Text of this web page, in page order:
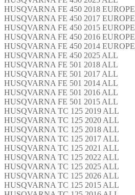
HUSQVARNA FE 450 2018 EUROPE
HUSQVARNA FE 450 2017 EUROPE
HUSQVARNA FE 450 2015 EUROPE
HUSQVARNA FE 450 2016 EUROPE
HUSQVARNA FE 450 2014 EUROPE
HUSQVARNA FE 450 2025 ALL
HUSQVARNA FE 501 2018 ALL
HUSQVARNA FE 501 2017 ALL
HUSQVARNA FE 501 2014 ALL
HUSQVARNA FE 501 2016 ALL
HUSQVARNA FE 501 2015 ALL
HUSQVARNA TC 125 2019 ALL
HUSQVARNA TC 125 2020 ALL
HUSQVARNA TC 125 2018 ALL
HUSQVARNA TC 125 2017 ALL
HUSQVARNA TC 125 2021 ALL
HUSQVARNA TC 125 2022 ALL
HUSQVARNA TC 125 2025 ALL
HUSQVARNA TC 125 2026 ALL
HUSQVARNA TC 125 2015 ALL